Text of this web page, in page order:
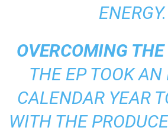
ENERGY.
OVERCOMING
THE EP TOOK
CALENDAR YEAR
WITH THE